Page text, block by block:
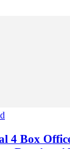
4 Box